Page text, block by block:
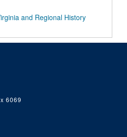
and Regional History
6069